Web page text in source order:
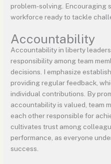
problem-solving. Encouraging
workforce ready to tackle
Accountability
Accountability in liberty
responsibility among team
decisions. I emphasize
providing regular feedback,
individual contributions. By
accountability is valued, team
each other responsible for
cultivates trust among
performance, as everyone
success.